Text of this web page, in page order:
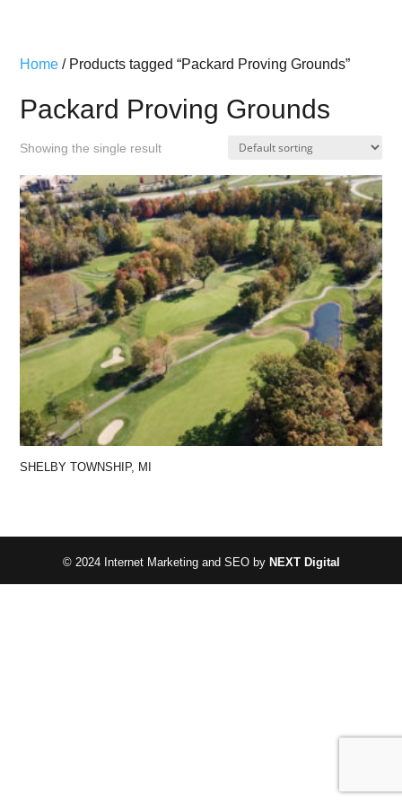
Home / Products tagged “Packard Proving Grounds”
Packard Proving Grounds
Showing the single result
SHELBY TOWNSHIP, MI
© 2024 Internet Marketing and SEO by NEXT Digital